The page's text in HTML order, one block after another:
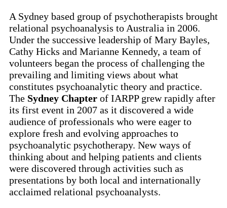
A Sydney based group of psychotherapists brought
relational psychoanalysis to Australia in 2006.
Under the successive leadership of Mary Bayles,
Cathy Hicks and Marianne Kennedy, a team of
volunteers began the process of challenging the
prevailing and limiting views about what
constitutes psychoanalytic theory and practice.
The Sydney Chapter of IARPP grew rapidly after
its first event in 2007 as it discovered a wide
audience of professionals who were eager to
explore fresh and evolving approaches to
psychoanalytic psychotherapy. New ways of
thinking about and helping patients and clients
were discovered through activities such as
presentations by both local and internationally
acclaimed relational psychoanalysts.